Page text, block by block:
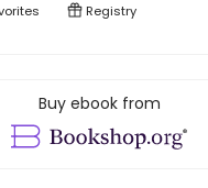
Registry
Buy ebook from